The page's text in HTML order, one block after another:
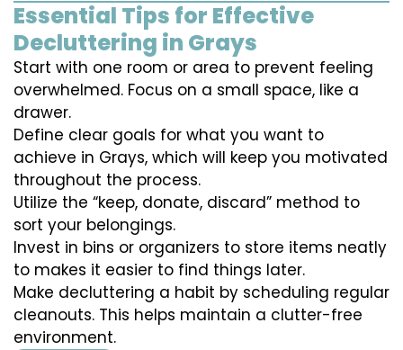
Essential Tips for Effective
Decluttering in Grays
Start with one room or area to prevent feeling
overwhelmed. Focus on a small space, like a
drawer.
Define clear goals for what you want to
achieve in Grays, which will keep you motivated
throughout the process.
Utilize the “keep, donate, discard” method to
sort your belongings.
Invest in bins or organizers to store items neatly
to makes it easier to find things later.
Make decluttering a habit by scheduling regular
cleanouts. This helps maintain a clutter-free
environment.